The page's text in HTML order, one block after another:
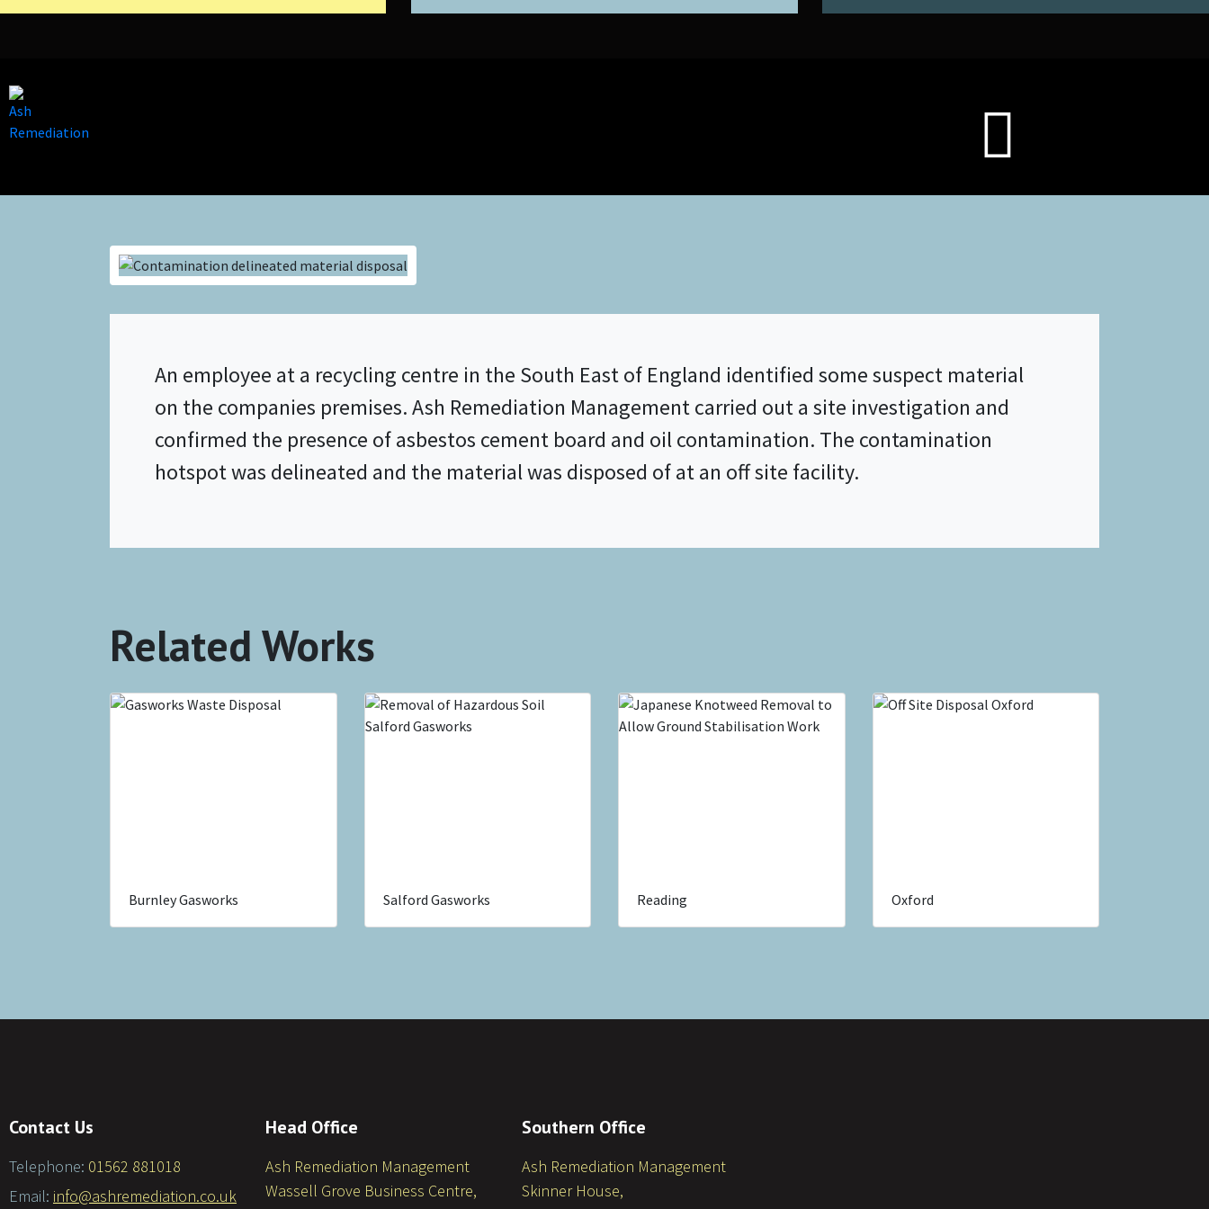
An employee at a recycling centre in the South East of England identified some suspect material
on the companies premises. Ash Remediation Management carried out a site investigation and
confirmed the presence of asbestos cement board and oil contamination. The contamination
hotspot was delineated and the material was disposed of at an off site facility.
Related Works
Burnley Gasworks Salford Gasworks Reading Oxford
Contact Us
Telephone: 01562 881018
Email: info@ashremediation.co.uk
Head Office
Ash Remediation Management
Wassell Grove Business Centre,
Southern Office
Ash Remediation Management
Skinner House,